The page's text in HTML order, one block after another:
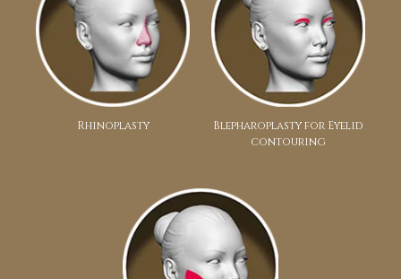
Rhinoplasty
Blepharoplasty for Eyelid
contouring